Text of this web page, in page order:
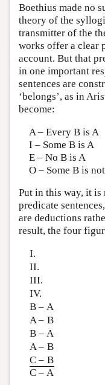
Boethius made no
theory of the
transmitter of the
works offer a clear
account. But that
in one important
sentences are
‘belongs’, as in
become:
A – Every B is A
I – Some B is A
E – No B is A
O – Some B is
Put in this way, it is
predicate
are deductions
result, the four
I.
II.
III.
IV.
B – A
A – B
B – A
A – B
C – B
C – A